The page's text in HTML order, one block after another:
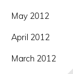
May 2012
April 2012
March 2012